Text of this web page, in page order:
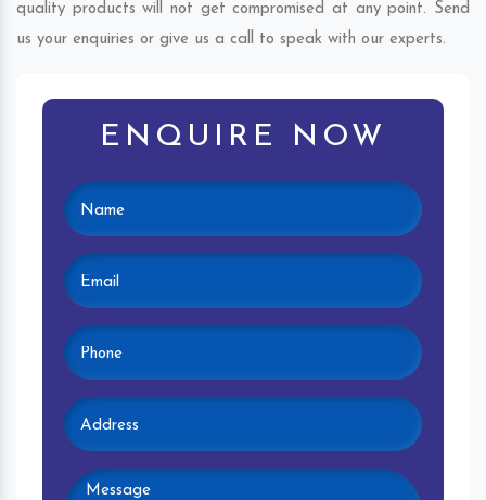
quality products will not get compromised at any point. Send
us your enquiries or give us a call to speak with our experts.
ENQUIRE NOW